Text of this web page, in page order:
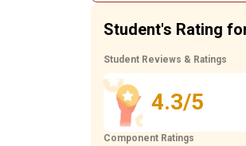
Student's Rating
Student Reviews & Ratings
4.3/5
Component Ratings